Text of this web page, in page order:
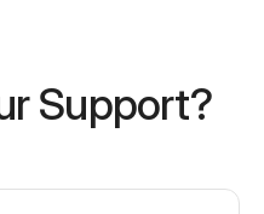
Support?